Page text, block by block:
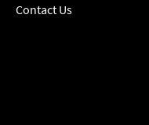
Contact Us